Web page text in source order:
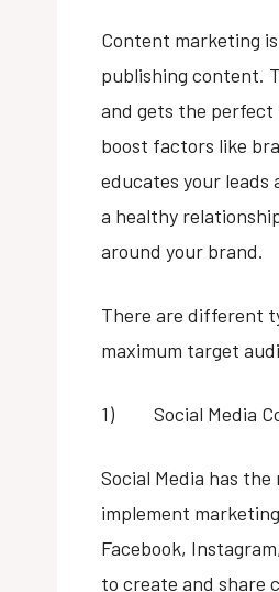
Content marketing
publishing content.
and gets the
boost factors like
educates your leads
a healthy
around your brand.
There are different
maximum target
1) Social Media
Social Media has
implement
Facebook,
to create and share